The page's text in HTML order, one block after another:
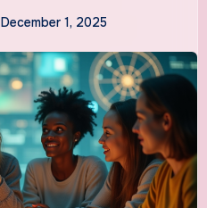
December 1, 2025